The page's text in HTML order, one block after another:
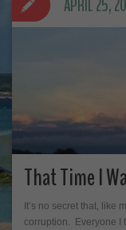
That Time I
It’s no secret that, like
corruption. Everyone I
APRIL 25,